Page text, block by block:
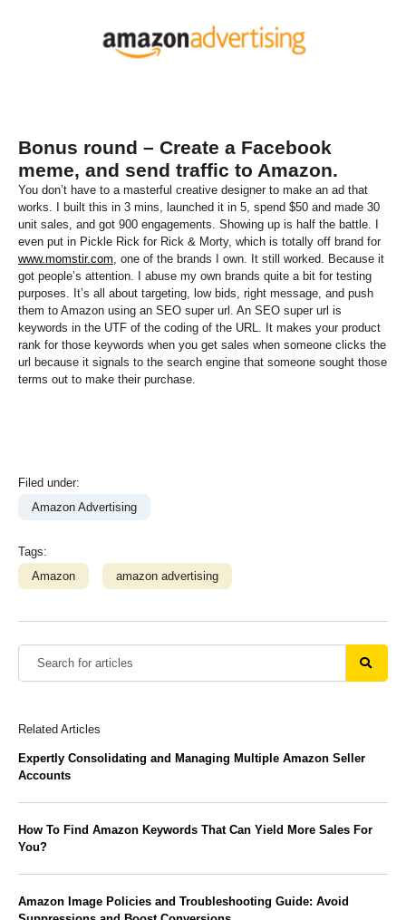
Bonus round – Create a Facebook
meme, and send traffic to Amazon.
You don’t have to a masterful creative designer to make an ad that
works. I built this in 3 mins, launched it in 5, spend $50 and made 30
unit sales, and got 900 engagements. Showing up is half the battle. I
even put in Pickle Rick for Rick & Morty, which is totally off brand for
www.momstir.com, one of the brands I own. It still worked. Because it
got people’s attention. I abuse my own brands quite a bit for testing
purposes. It’s all about targeting, low bids, right message, and push
them to Amazon using an SEO super url. An SEO super url is
keywords in the UTF of the coding of the URL. It makes your product
rank for those keywords when you get sales when someone clicks the
url because it signals to the search engine that someone sought those
terms out to make their purchase.
Filed under:
Amazon Advertising
Tags:
Amazon
amazon advertising
Related Articles
Expertly Consolidating and Managing Multiple Amazon Seller
Accounts
How To Find Amazon Keywords That Can Yield More Sales For
You?
Amazon Image Policies and Troubleshooting Guide: Avoid